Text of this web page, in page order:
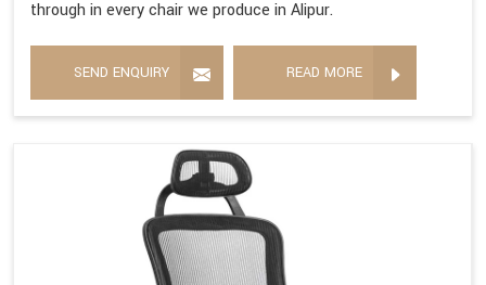
through in every chair we produce in Alipur.
SEND ENQUIRY READ MORE